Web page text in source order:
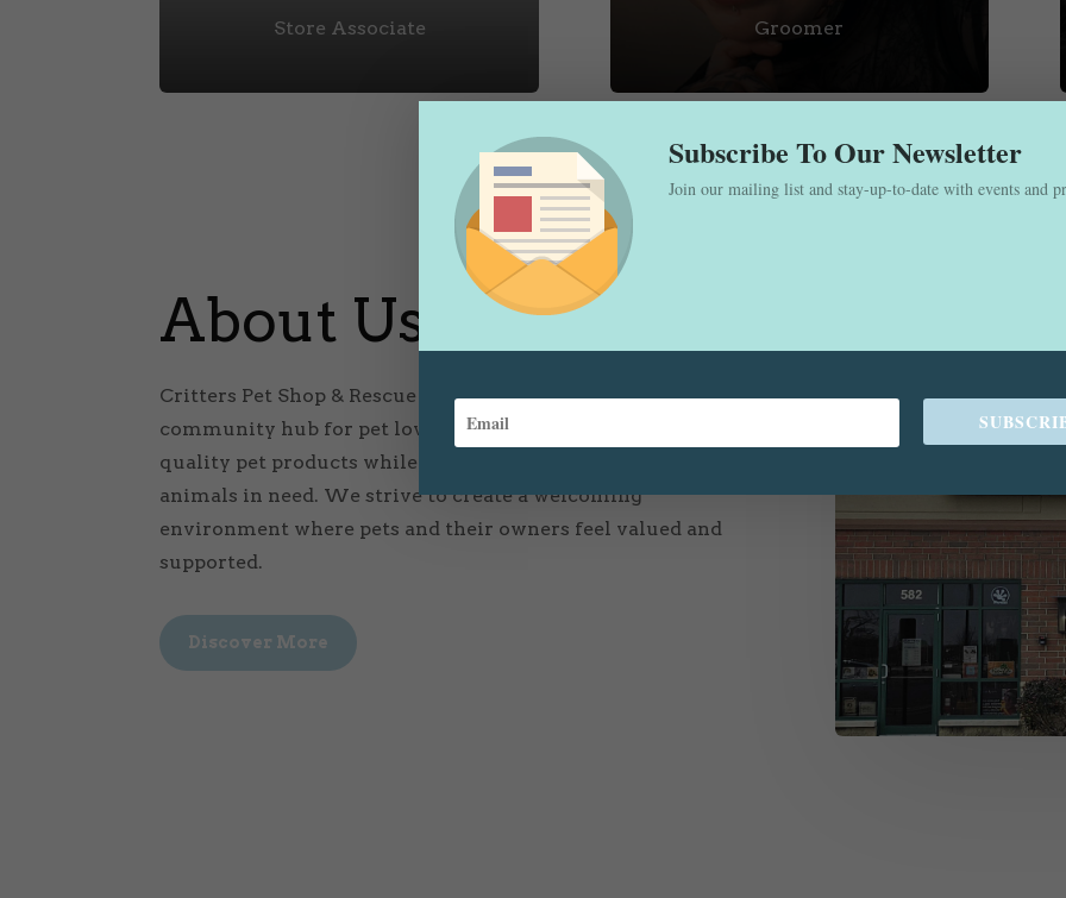
Store Associate Groomer
About Us
Critters Pet Shop & Rescue is more than just a store; it’s a
community hub for pet lovers. Our mission is to provide top-
quality pet products while also rescuing and rehoming
animals in need. We strive to create a welcoming
environment where pets and their owners feel valued and
supported.
Discover More
Subscribe To Our Newsletter
Join our mailing list and stay-up-to-date with events and